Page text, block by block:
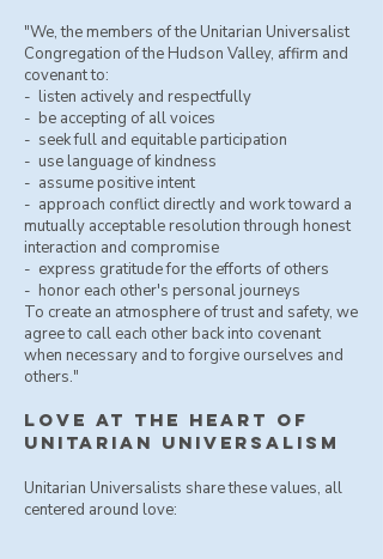
"We, the members of the Unitarian Universalist
Congregation of the Hudson Valley, affirm and
covenant to:
- ​ listen actively and respectfully
- be accepting of all voices
- seek full and equitable participation
- use language of kindness
- assume positive intent
- approach conflict directly and work toward a
mutually acceptable resolution through honest
interaction and compromise
- express gratitude for the efforts of others
- honor each other's personal journeys
To create an atmosphere of trust and safety, we
agree to call each other back into covenant
when necessary and to forgive ourselves and
others."
love at the heart of
unitarian universalism
Unitarian Universalists share these values, all
centered around love: